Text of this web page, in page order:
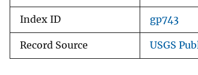
Index ID gp743
Record Source USGS